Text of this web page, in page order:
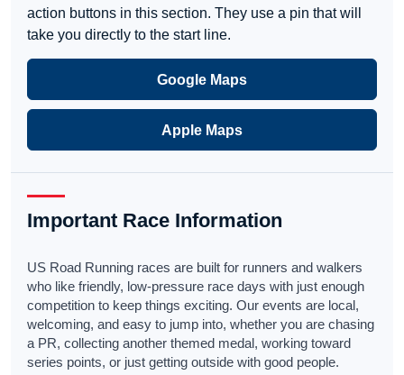
action buttons in this section. They use a pin that will
take you directly to the start line.
Google Maps
Apple Maps
Important Race Information
US Road Running races are built for runners and walkers
who like friendly, low-pressure race days with just enough
competition to keep things exciting. Our events are local,
welcoming, and easy to jump into, whether you are chasing
a PR, collecting another themed medal, working toward
series points, or just getting outside with good people.